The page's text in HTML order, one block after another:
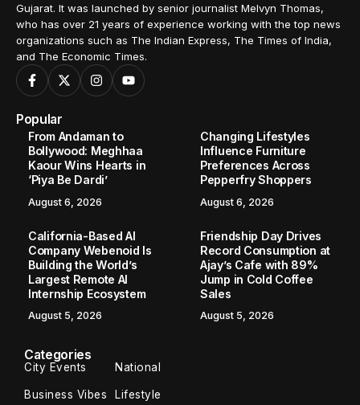
Gujarat. It was launched by senior journalist Melvyn Thomas,
who has over 21 years of experience working with the top news
organizations such as The Indian Express, The Times of India,
and The Economic Times.
Popular
From Andaman to
Bollywood: Meghhaa
Kaour Wins Hearts in
‘Piya Be Dardi’
August 6, 2026
Changing Lifestyles
Influence Furniture
Preferences Across
Pepperfry Shoppers
August 6, 2026
California-Based AI
Company Webenoid Is
Building the World’s
Largest Remote AI
Internship Ecosystem
August 5, 2026
Friendship Day Drives
Record Consumption at
Ajay’s Cafe with 89%
Jump in Cold Coffee
Sales
August 5, 2026
Categories
City Events National
Business Vibes Lifestyle